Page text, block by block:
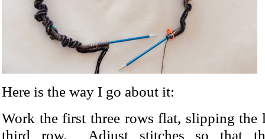
Here is the way I go about it:
Work the first three rows flat, slipping the
third row. Adjust stitches so that